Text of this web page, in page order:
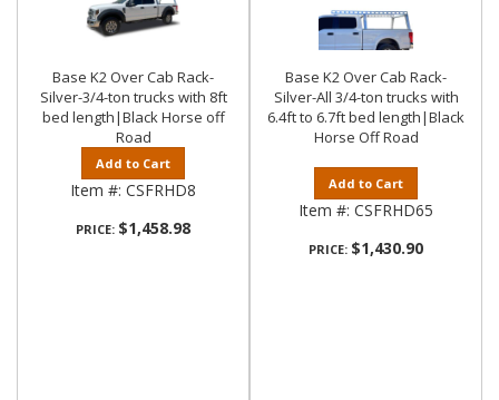
Base K2 Over Cab Rack-
Silver-3/4-ton trucks with 8ft
bed length|Black Horse off
Road
Add to Cart
Item #: CSFRHD8
PRICE: $1,458.98
Base K2 Over Cab Rack-
Silver-All 3/4-ton trucks with
6.4ft to 6.7ft bed length|Black
Horse Off Road
Add to Cart
Item #: CSFRHD65
PRICE: $1,430.90